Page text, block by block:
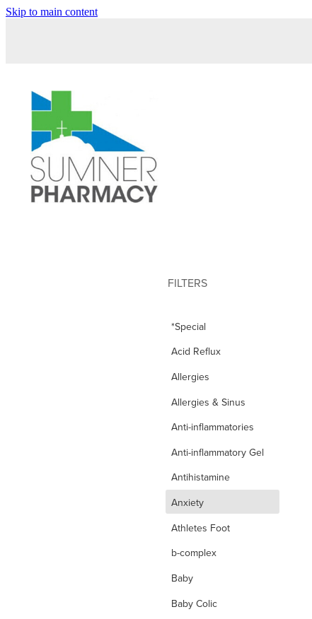
Skip to main content
FILTERS
*Special
Acid Reflux
Allergies
Allergies & Sinus
Anti-inflammatories
Anti-inflammatory Gel
Antihistamine
Anxiety
Athletes Foot
b-complex
Baby
Baby Colic